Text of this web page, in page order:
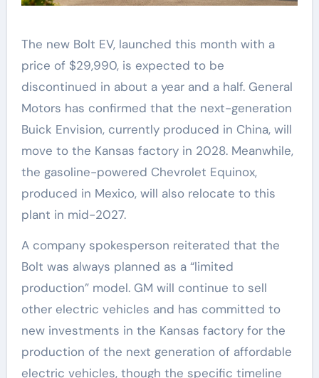
The new Bolt EV, launched this month with a
price of $29,990, is expected to be
discontinued in about a year and a half. General
Motors has confirmed that the next-generation
Buick Envision, currently produced in China, will
move to the Kansas factory in 2028. Meanwhile,
the gasoline-powered Chevrolet Equinox,
produced in Mexico, will also relocate to this
plant in mid-2027.
A company spokesperson reiterated that the
Bolt was always planned as a “limited
production” model. GM will continue to sell
other electric vehicles and has committed to
new investments in the Kansas factory for the
production of the next generation of affordable
electric vehicles, though the specific timeline